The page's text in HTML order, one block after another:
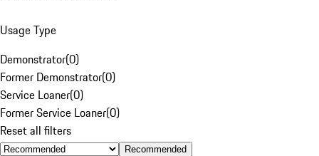
Usage Type
Demonstrator(0)
Former Demonstrator(0)
Service Loaner(0)
Former Service Loaner(0)
Reset all filters
Recommended